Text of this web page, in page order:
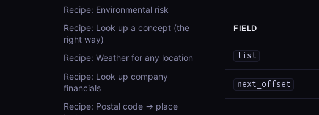
Recipe: Environmental risk
Recipe: Look up a concept (the
right way)
Recipe: Weather for any location
Recipe: Look up company
financials
Recipe: Postal code → place
FIELD
list
next_offset